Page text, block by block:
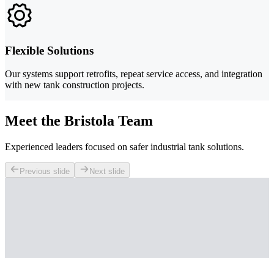
Flexible Solutions
Our systems support retrofits, repeat service access, and integration
with new tank construction projects.
Meet the Bristola Team
Experienced leaders focused on safer industrial tank solutions.
Previous slide Next slide